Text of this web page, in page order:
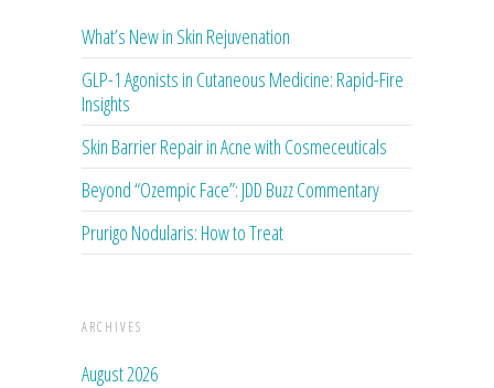
What’s New in Skin Rejuvenation
GLP-1 Agonists in Cutaneous Medicine: Rapid-Fire
Insights
Skin Barrier Repair in Acne with Cosmeceuticals
Beyond “Ozempic Face”: JDD Buzz Commentary
Prurigo Nodularis: How to Treat
ARCHIVES
August 2026